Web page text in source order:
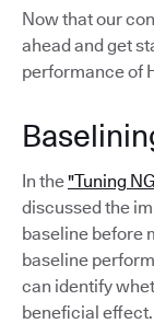
Now that our
ahead and get
performance of
In the"Tuning
discussed the
baseline before
baseline
can identify
beneficial effect.